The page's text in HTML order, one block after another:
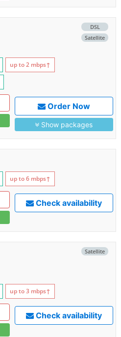
DSL
Satellite
up to 2 mbps↑
Order Now
Show packages
up to 6 mbps↑
Check availability
Satellite
up to 3 mbps↑
Check availability